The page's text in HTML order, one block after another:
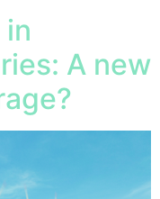
A new